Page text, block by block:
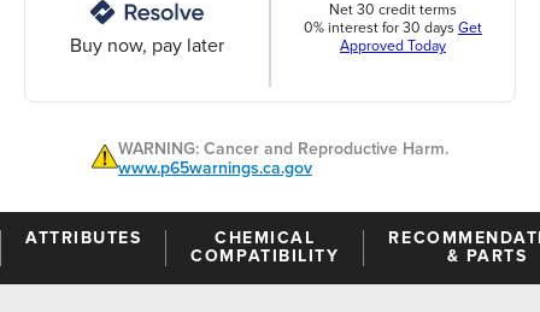
Buy now, pay later
Net 30 credit terms
0% interest for 30 days Get
Approved Today
WARNING: Cancer and Reproductive Harm.
www.p65warnings.ca.gov
ATTRIBUTES
CHEMICAL
COMPATIBILITY
& PARTS